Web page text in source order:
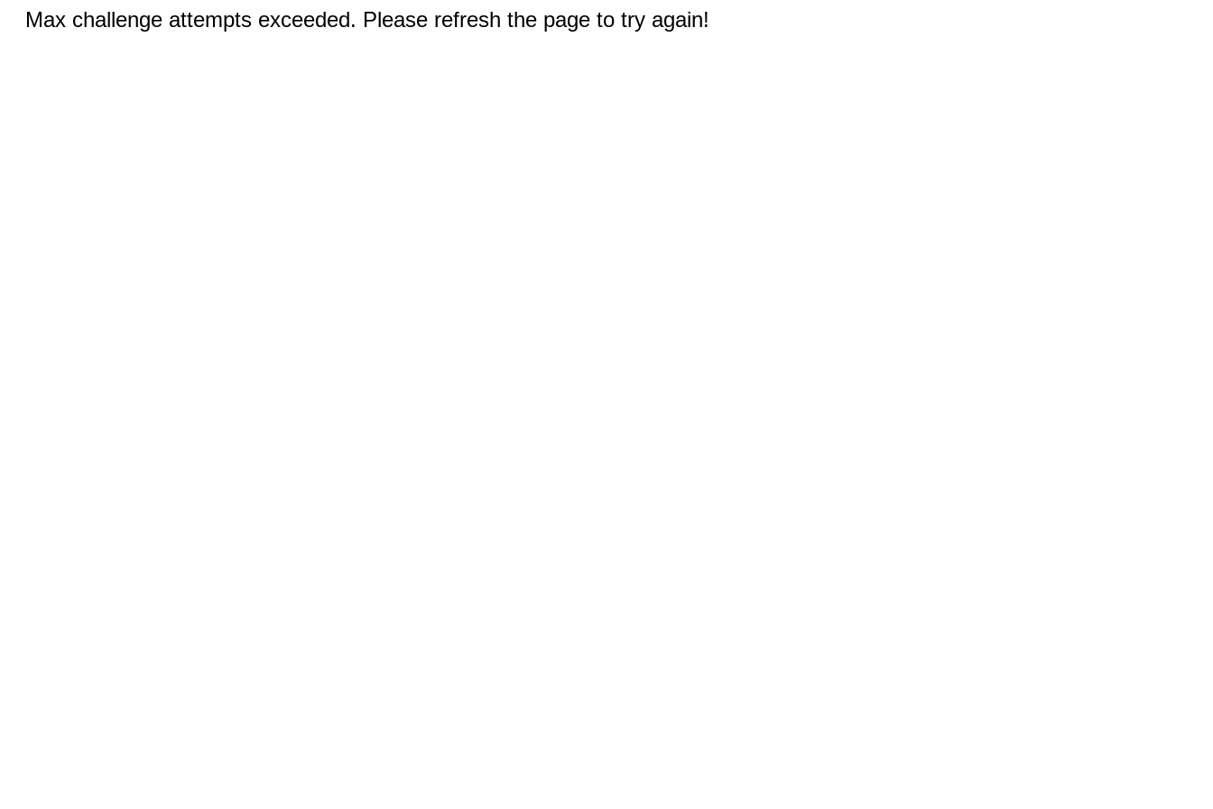
Max challenge attempts exceeded. Please refresh the page to try again!